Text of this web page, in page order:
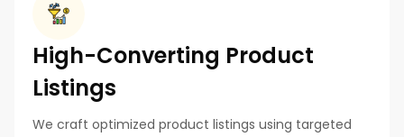
High-Converting Product
Listings
We craft optimized product listings using targeted